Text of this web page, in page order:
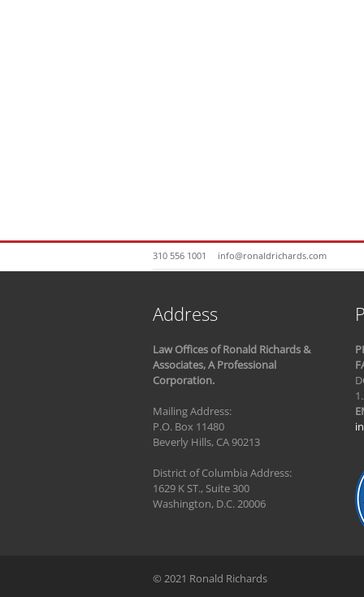
310 556 1001 info@ronaldrichards.com
Address
Law Offices of Ronald Richards &
Associates, A Professional
Corporation.
Mailing Address:
P.O. Box 11480
Beverly Hills, CA 90213
District of Columbia Address:
1629 K ST., Suite 300
Washington, D.C. 20006
© 2021 Ronald Richards